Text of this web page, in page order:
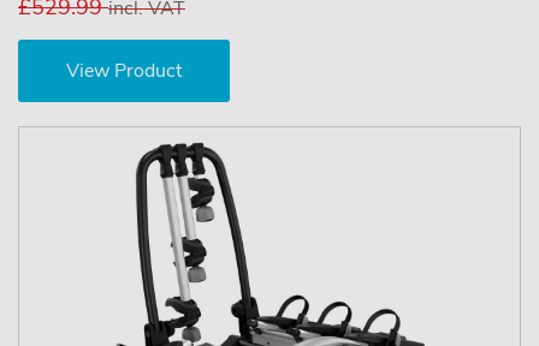
£529.99incl. VAT
View Product